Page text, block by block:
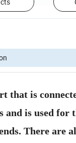
that is
and is used for
There are